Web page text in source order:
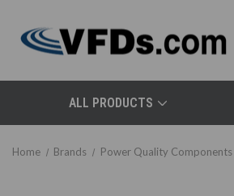
ALL PRODUCTS
Home Brands Power Quality Components